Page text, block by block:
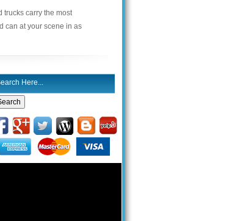
trucks carry the most
can at your scene in as